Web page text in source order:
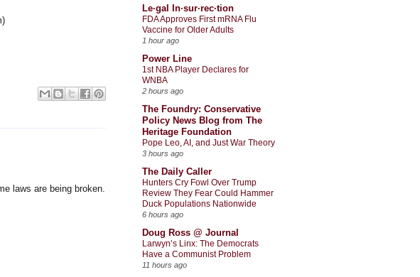
laws are being broken.
Le·gal In·sur·rec·tion
FDA Approves First mRNA Flu
Vaccine for Older Adults
1 hour ago
Power Line
1st NBA Player Declares for
WNBA
2 hours ago
The Foundry: Conservative
Policy News Blog from The
Heritage Foundation
Pope Leo, AI, and Just War Theory
3 hours ago
The Daily Caller
Hunters Cry Fowl Over Trump
Review They Fear Could Hammer
Duck Populations Nationwide
6 hours ago
Doug Ross @ Journal
Larwyn’s Linx: The Democrats
Have a Communist Problem
11 hours ago